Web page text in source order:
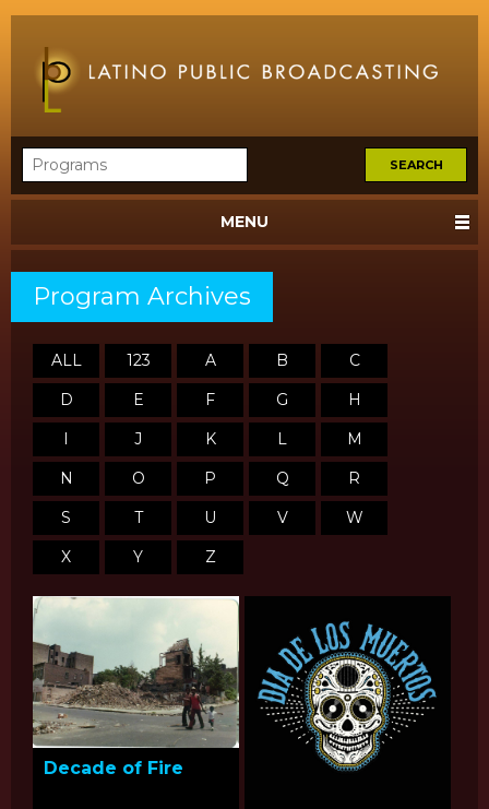
MENU
Program Archives
ALL 123 A B
C
D
E F G
H
I
J K L
M
N
O P Q
R
S
T U V
W
X
Y Z
Decade of Fire